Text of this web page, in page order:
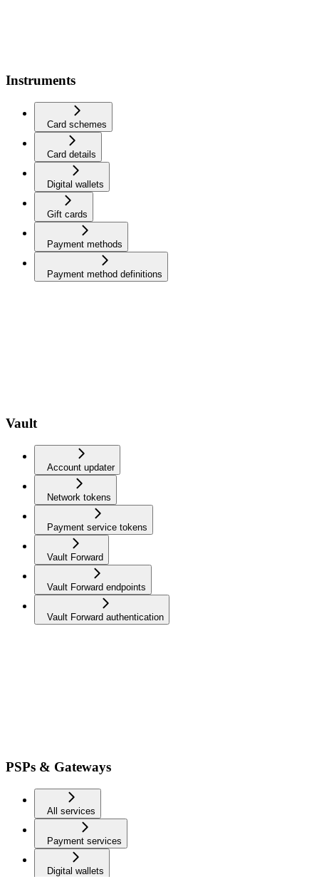
Instruments
Card schemes
Card details
Digital wallets
Gift cards
Payment methods
Payment method definitions
Vault
Account updater
Network tokens
Payment service tokens
Vault Forward
Vault Forward endpoints
Vault Forward authentication
PSPs & Gateways
All services
Payment services
Digital wallets